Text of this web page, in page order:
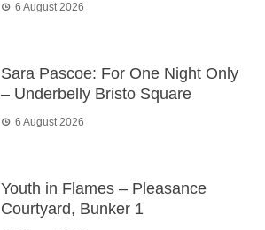
6 August 2026
Sara Pascoe: For One Night Only
– Underbelly Bristo Square
6 August 2026
Youth in Flames – Pleasance
Courtyard, Bunker 1